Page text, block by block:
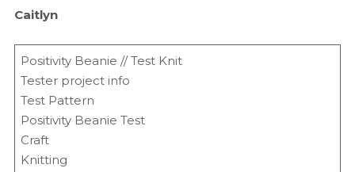
Caitlyn
Positivity Beanie // Test Knit
Tester project info
Test Pattern
Positivity Beanie Test
Craft
Knitting